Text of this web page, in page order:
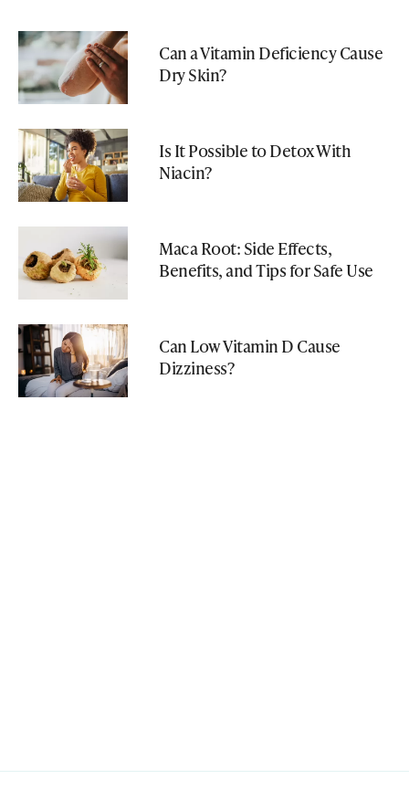
Can a Vitamin Deficiency Cause
Dry Skin?
Is It Possible to Detox With
Niacin?
Maca Root: Side Effects,
Benefits, and Tips for Safe Use
Can Low Vitamin D Cause
Dizziness?